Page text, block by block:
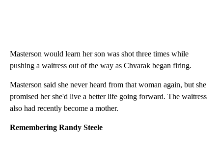
Masterson would learn her son was shot three times while
pushing a waitress out of the way as Chvarak began firing.
Masterson said she never heard from that woman again, but she
promised her she'd live a better life going forward. The waitress
also had recently become a mother.
Remembering Randy Steele